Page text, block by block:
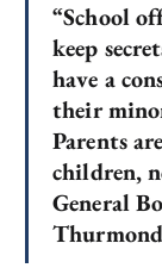
“School
keep
have a
their
Parents
children,
General